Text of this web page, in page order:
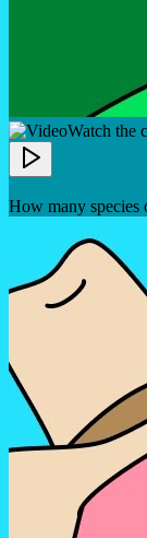
Watch the
How many species